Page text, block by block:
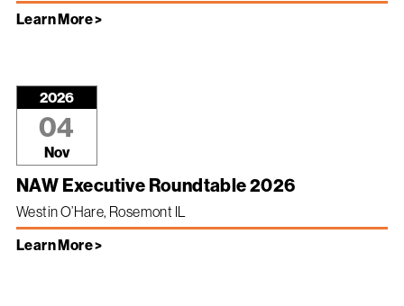
Learn More >
2026
04
Nov
NAW Executive Roundtable 2026
Westin O’Hare, Rosemont IL
Learn More >